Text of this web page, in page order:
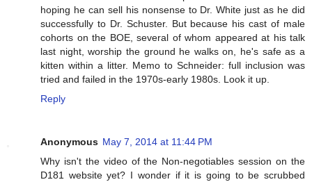
hoping he can sell his nonsense to Dr. White just as he did
successfully to Dr. Schuster. But because his cast of male
cohorts on the BOE, several of whom appeared at his talk
last night, worship the ground he walks on, he's safe as a
kitten within a litter. Memo to Schneider: full inclusion was
tried and failed in the 1970s-early 1980s. Look it up.
Reply
Anonymous May 7, 2014 at 11:44 PM
Why isn't the video of the Non-negotiables session on the
D181 website yet? I wonder if it is going to be scrubbed